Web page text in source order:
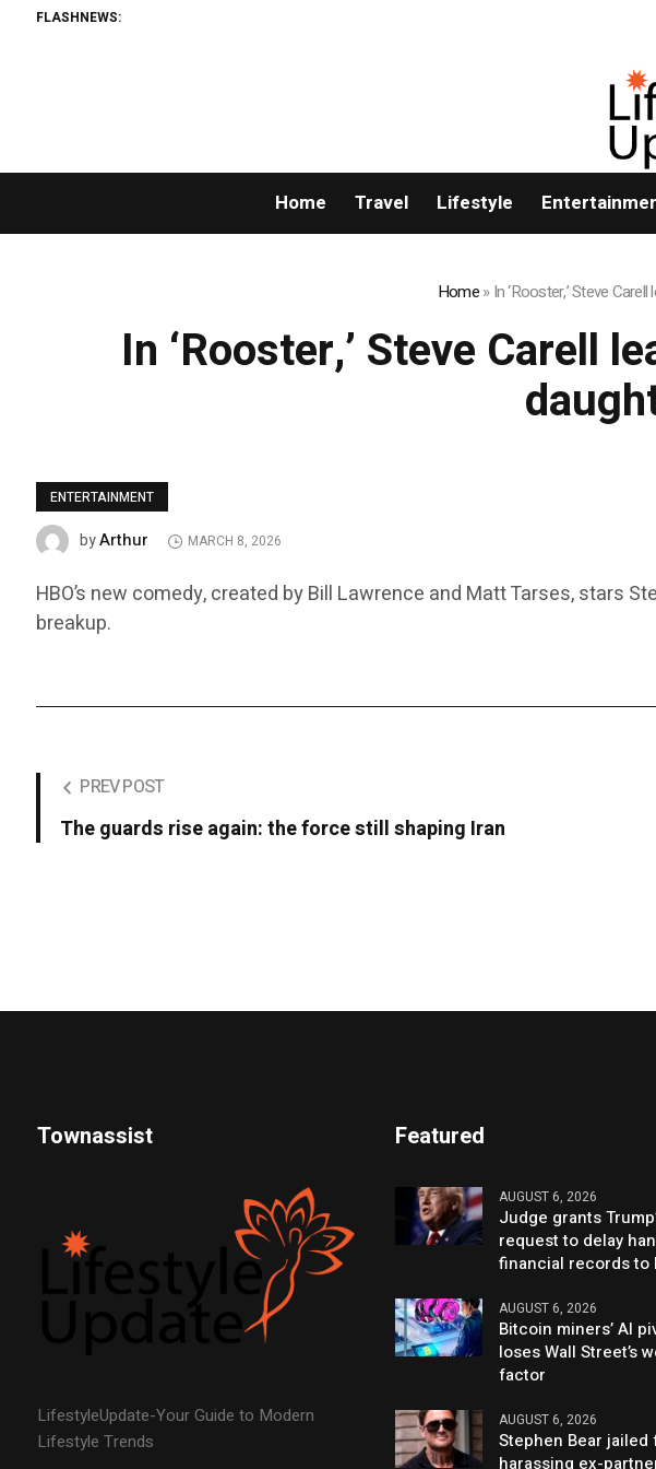
FLASHNEWS:
Home Travel Lifestyle
Home»In ‘Rooster,’ Steve
In ‘Rooster,’ Steve Carell
ENTERTAINMENT
byArthur MARCH 8, 2026
HBO’s new comedy, created by Bill Lawrence and Matt Tarses, stars
breakup.
PREV POST
The guards rise again: the force still shaping Iran
Townassist
LifestyleUpdate-Your Guide to Modern
Lifestyle Trends
Featured
AUGUST 6, 2026
Judge grants
request to delay
financial records to
AUGUST 6, 2026
Bitcoin miners’ AI
loses Wall Street’s
factor
AUGUST 6, 2026
Stephen Bear jailed
harassing ex-